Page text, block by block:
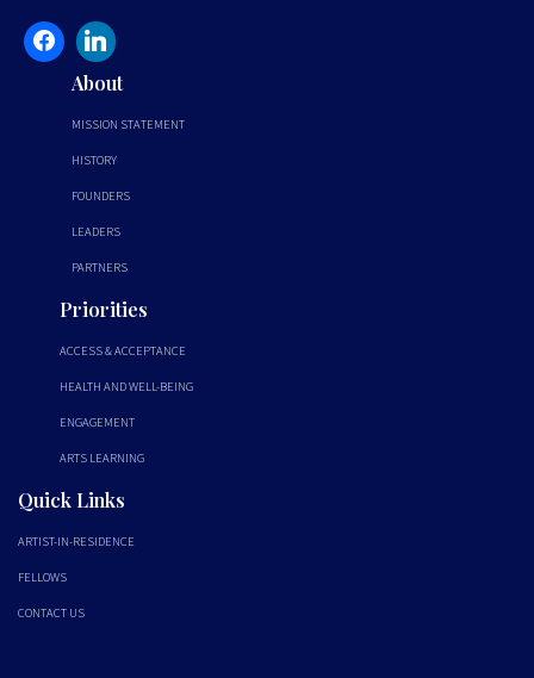
About
MISSION STATEMENT
HISTORY
FOUNDERS
LEADERS
PARTNERS
Priorities
ACCESS & ACCEPTANCE
HEALTH AND WELL-BEING
ENGAGEMENT
ARTS LEARNING
Quick Links
ARTIST-IN-RESIDENCE
FELLOWS
CONTACT US